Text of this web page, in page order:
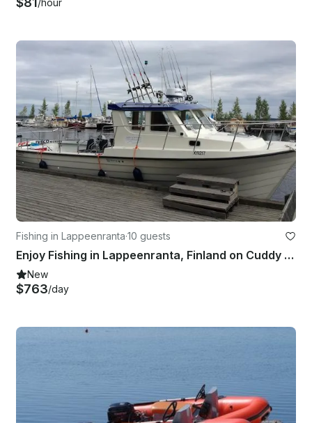
Fishing in Lappeenranta·10 guests
Enjoy Fishing in Lappeenranta, Finland on Cuddy Cabin
New
$763/day